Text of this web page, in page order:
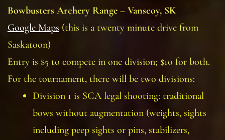
Bowbusters Archery Range – Vanscoy, SK
Google Maps (this is a twenty minute drive from
Saskatoon)
Entry is $5 to compete in one division; $10 for both.
For the tournament, there will be two divisions:
Division 1 is SCA legal shooting: traditional
bows without augmentation (weights, sights
including peep sights or pins, stabilizers,